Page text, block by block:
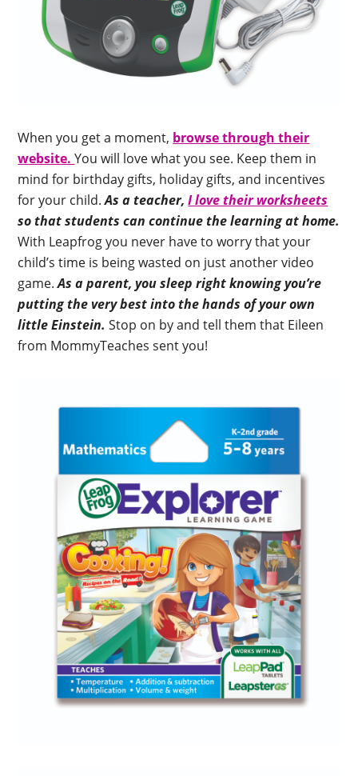
When you get a moment, browse through their
website.You will love what you see. Keep them in
mind for birthday gifts, holiday gifts, and incentives
for your child.As a teacher,I love their worksheets
so that students can continue the learning at home.
With Leapfrog you never have to worry that your
child’s time is being wasted on just another video
game.As a parent, you sleep right knowing you’re
putting the very best into the hands of your own
little Einstein. Stop on by and tell them that Eileen
from MommyTeaches sent you!